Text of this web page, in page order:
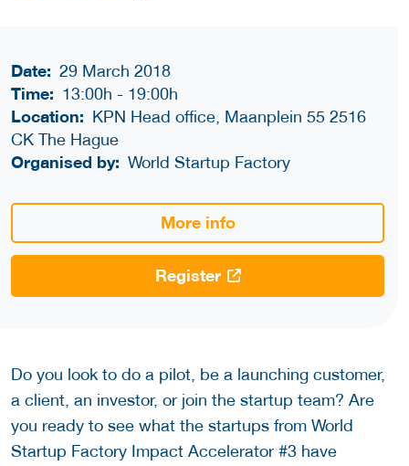
Date: 29 March 2018
Time: 13:00h- 19:00h
Location: KPN Head office, Maanplein 55 2516
CK The Hague
Organised by: World Startup Factory
More info
Register
Do you look to do a pilot, be a launching customer,
a client, an investor, or join the startup team? Are
you ready to see what the startups from World
Startup Factory Impact Accelerator #3 have